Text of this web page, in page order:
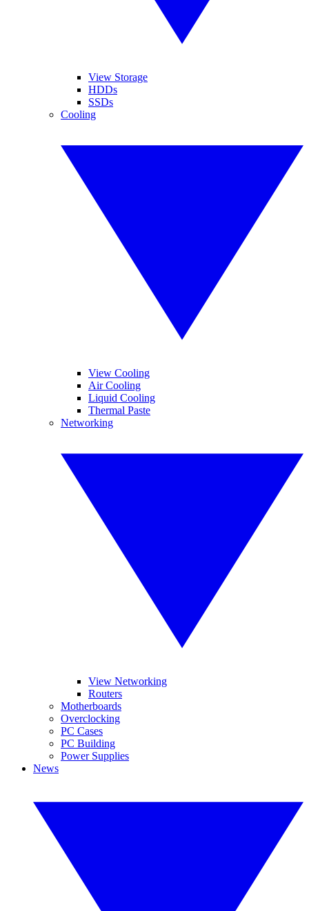
View Storage
HDDs
SSDs
Cooling
View Cooling
Air Cooling
Liquid Cooling
Thermal Paste
Networking
View Networking
Routers
Motherboards
Overclocking
PC Cases
PC Building
Power Supplies
News